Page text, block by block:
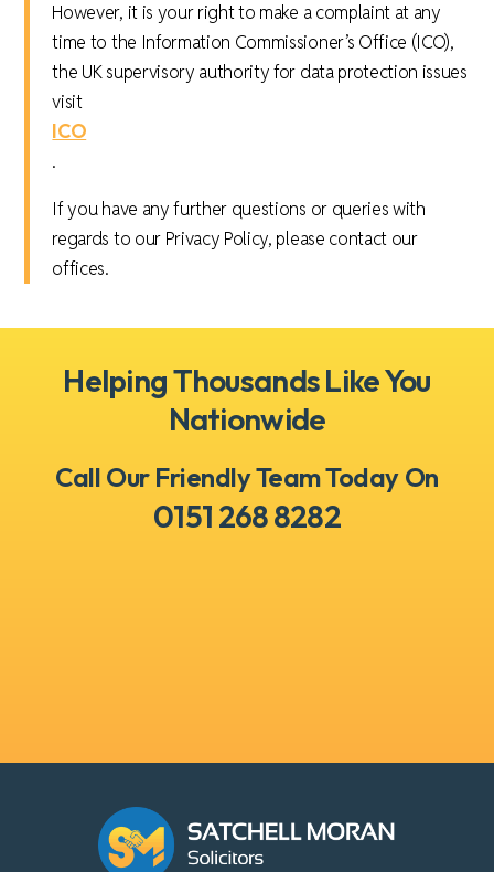
However, it is your right to make a complaint at any
time to the Information Commissioner’s Office (ICO),
the UK supervisory authority for data protection issues
visit
ICO
.
If you have any further questions or queries with
regards to our Privacy Policy, please contact our
offices.
Helping Thousands Like You
Nationwide
Call Our Friendly Team Today On
0151 268 8282